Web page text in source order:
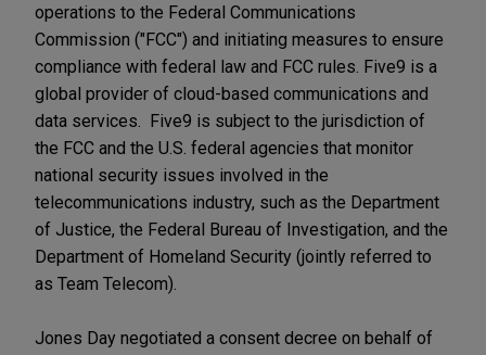
operations to the Federal Communications
Commission ("FCC") and initiating measures to ensure
compliance with federal law and FCC rules. Five9 is a
global provider of cloud-based communications and
data services. Five9 is subject to the jurisdiction of
the FCC and the U.S. federal agencies that monitor
national security issues involved in the
telecommunications industry, such as the Department
of Justice, the Federal Bureau of Investigation, and the
Department of Homeland Security (jointly referred to
as Team Telecom).
Jones Day negotiated a consent decree on behalf of